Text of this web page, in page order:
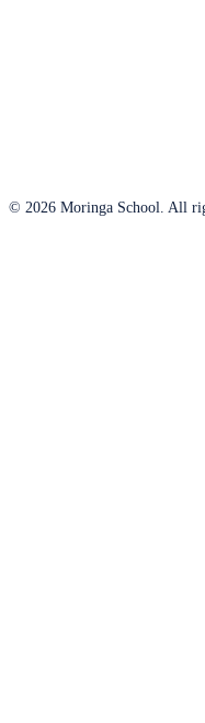
© 2026 Moringa School. All